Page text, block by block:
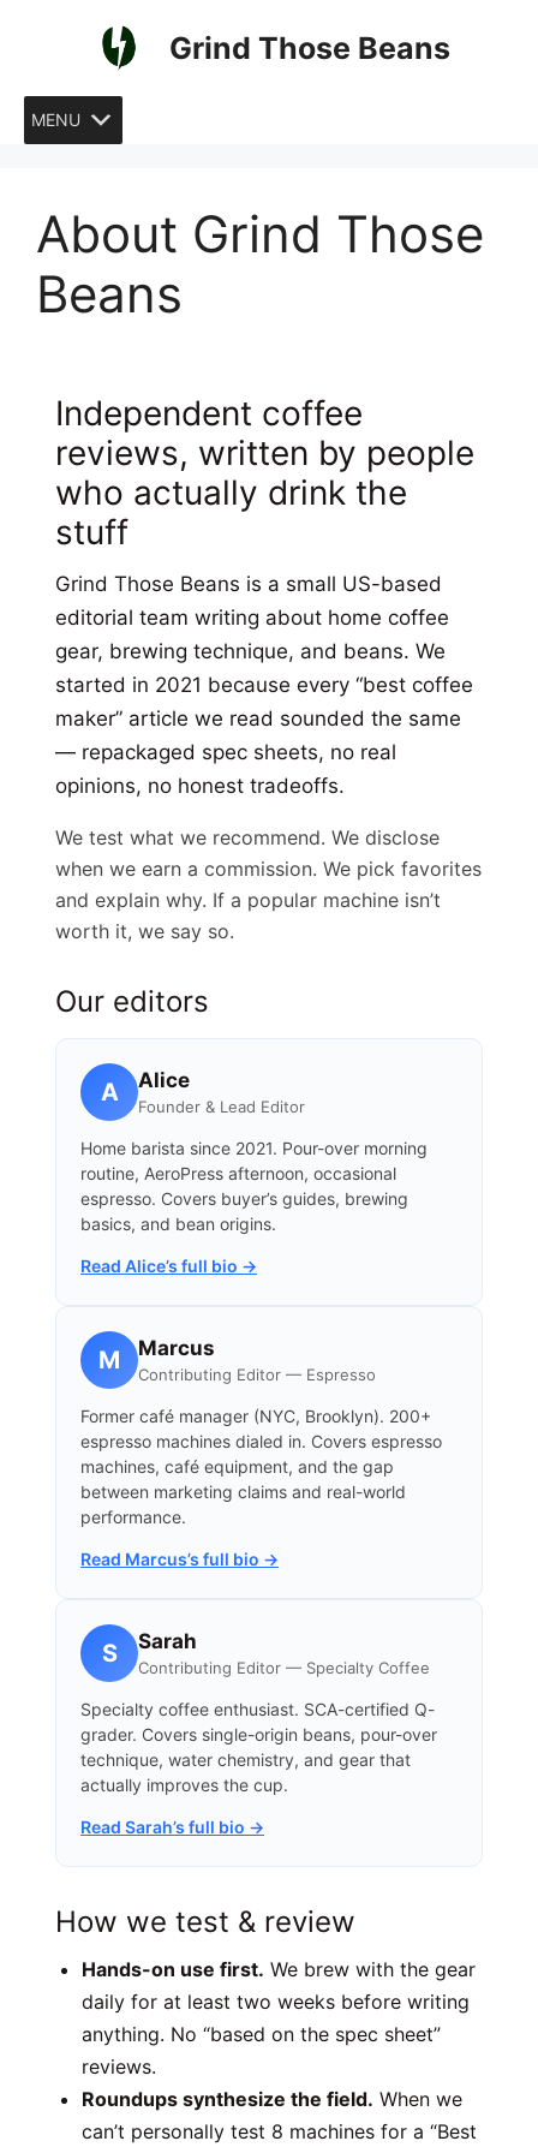
Grind Those Beans
MENU
About Grind Those
Beans
Independent coffee
reviews, written by people
who actually drink the
stuff
Grind Those Beans is a small US-based
editorial team writing about home coffee
gear, brewing technique, and beans. We
started in 2021 because every “best coffee
maker” article we read sounded the same
— repackaged spec sheets, no real
opinions, no honest tradeoffs.
We test what we recommend. We disclose
when we earn a commission. We pick favorites
and explain why. If a popular machine isn’t
worth it, we say so.
Our editors
A Alice
Founder & Lead Editor
Home barista since 2021. Pour-over morning
routine, AeroPress afternoon, occasional
espresso. Covers buyer’s guides, brewing
basics, and bean origins.
Read Alice’s full bio →
M Marcus
Contributing Editor — Espresso
Former café manager (NYC, Brooklyn). 200+
espresso machines dialed in. Covers espresso
machines, café equipment, and the gap
between marketing claims and real-world
performance.
Read Marcus’s full bio →
S Sarah
Contributing Editor — Specialty Coffee
Specialty coffee enthusiast. SCA-certified Q-
grader. Covers single-origin beans, pour-over
technique, water chemistry, and gear that
actually improves the cup.
Read Sarah’s full bio →
How we test & review
Hands-on use first. We brew with the gear
daily for at least two weeks before writing
anything. No “based on the spec sheet”
reviews.
Roundups synthesize the field. When we
can’t personally test 8 machines for a “Best